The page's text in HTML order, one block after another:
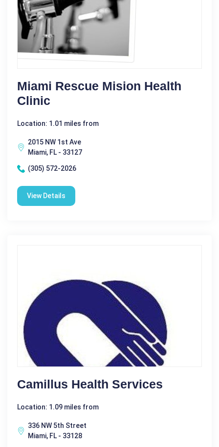
Miami Rescue Mision Health
Clinic
Location: 1.01 miles from
2015 NW 1st Ave
Miami, FL - 33127
(305) 572-2026
View Details
Camillus Health Services
Location: 1.09 miles from
336 NW 5th Street
Miami, FL - 33128